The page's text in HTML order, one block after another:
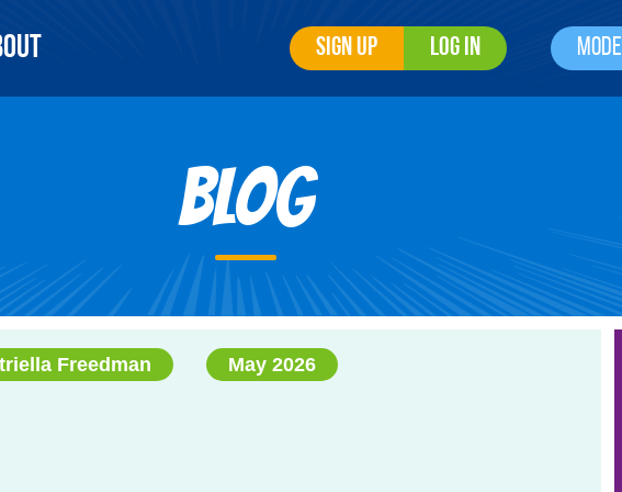
Sign Up Log In Mode
Blog
Freedman May 2026